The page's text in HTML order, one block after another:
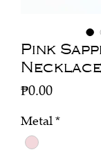
Pink
Necklace
₱0.00Price
Metal*